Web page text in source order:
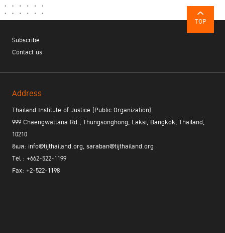
TOP
Subscribe
Contact us
Address
Thailand Institute of Justice (Public Organization)
999 Chaengwattana Rd., Thungsonghong, Laksi, Bangkok, Thailand,
10210
อีเมล: info@tijthailand.org, saraban@tijthailand.org
Tel : +662-522-1199
Fax: +2-522-1198